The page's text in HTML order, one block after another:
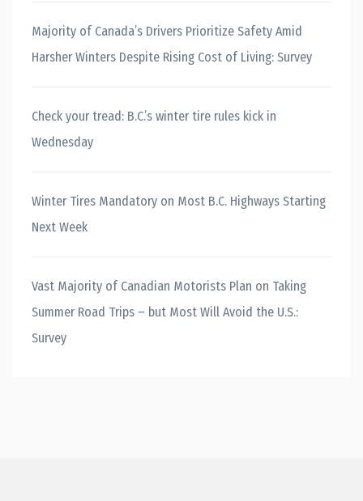
Majority of Canada’s Drivers Prioritize Safety Amid
Harsher Winters Despite Rising Cost of Living: Survey
Check your tread: B.C.’s winter tire rules kick in
Wednesday
Winter Tires Mandatory on Most B.C. Highways Starting
Next Week
Vast Majority of Canadian Motorists Plan on Taking
Summer Road Trips – but Most Will Avoid the U.S.:
Survey